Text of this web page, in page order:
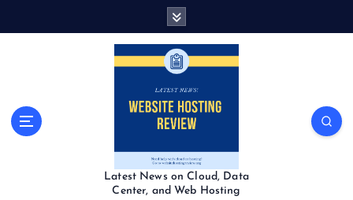
Latest News on Cloud, Data
Center, and Web Hosting